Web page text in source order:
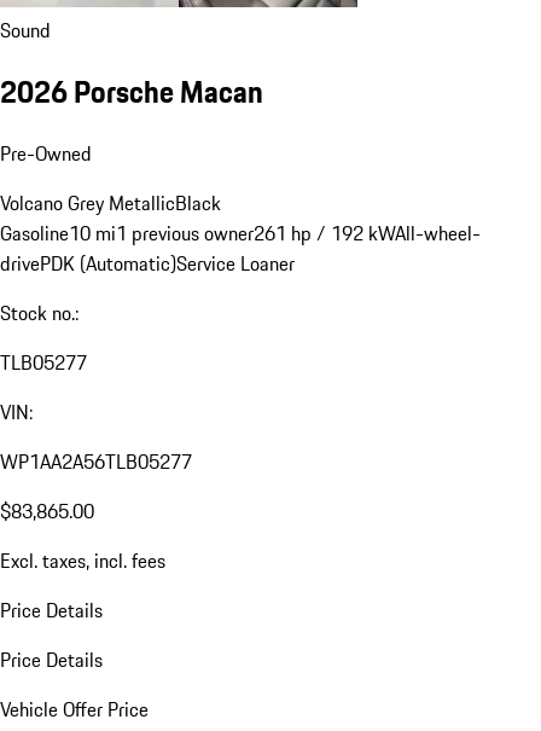
Sound
2026 Porsche Macan
Pre-Owned
Volcano Grey MetallicBlack
Gasoline10 mi1 previous owner261 hp / 192 kWAll-wheel-
drivePDK (Automatic)Service Loaner
Stock no.:
TLB05277
VIN:
WP1AA2A56TLB05277
$83,865.00
Excl. taxes, incl. fees
Price Details
Price Details
Vehicle Offer Price